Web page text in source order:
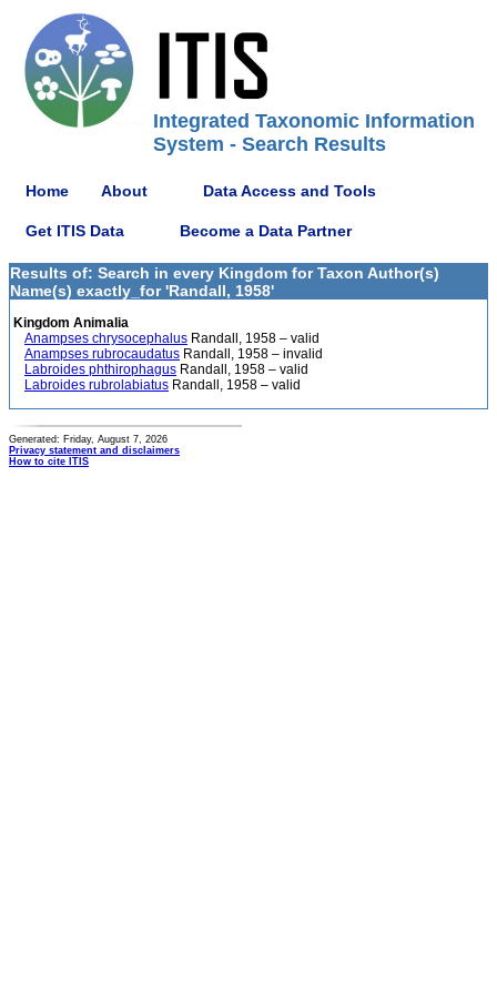
Integrated Taxonomic Information
System - Search Results
Home About Data Access and Tools
Get ITIS Data Become a Data Partner
Results of: Search in every Kingdom for Taxon Author(s)
Name(s) exactly_for 'Randall, 1958'
Kingdom Animalia
Anampses chrysocephalus Randall, 1958 – valid
Anampses rubrocaudatus Randall, 1958 – invalid
Labroides phthirophagus Randall, 1958 – valid
Labroides rubrolabiatus Randall, 1958 – valid
Generated: Friday, August 7, 2026
Privacy statement and disclaimers
How to cite ITIS